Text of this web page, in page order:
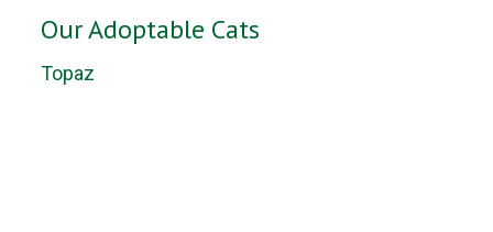
Our Adoptable Cats
Topaz